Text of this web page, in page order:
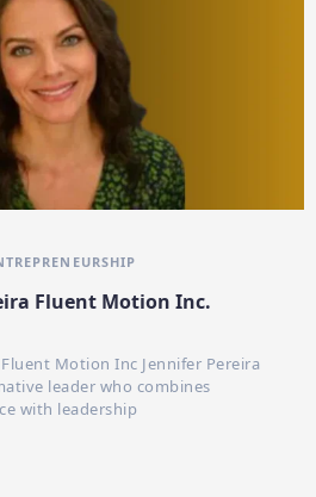
Fluent Motion Inc.
Motion Inc Jennifer Pereira
leader who combines
with leadership